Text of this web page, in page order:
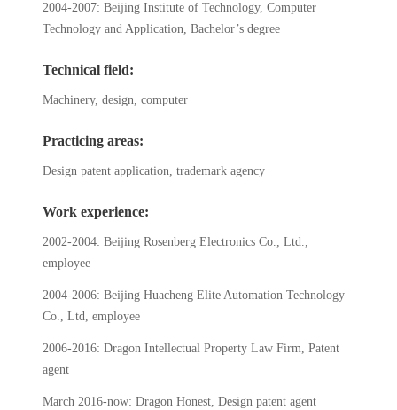
2004-2007: Beijing Institute of Technology, Computer
Technology and Application, Bachelor’s degree
Technical field:
Machinery, design, computer
Practicing areas:
Design patent application, trademark agency
Work experience:
2002-2004: Beijing Rosenberg Electronics Co., Ltd.,
employee
2004-2006: Beijing Huacheng Elite Automation Technology
Co., Ltd, employee
2006-2016: Dragon Intellectual Property Law Firm, Patent
agent
March 2016-now: Dragon Honest, Design patent agent